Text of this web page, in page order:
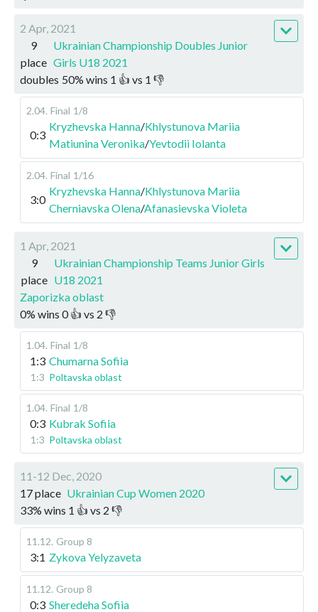
2 Apr, 2021
9
place
Ukrainian Championship Doubles Junior
Girls U18 2021
doubles 50% wins 1 👍 vs 1 👎
2.04. Final 1/8
0:3
Kryzhevska Hanna/Khlystunova Mariia
Matiunina Veronika/Yevtodii Iolanta
2.04. Final 1/16
3:0
Kryzhevska Hanna/Khlystunova Mariia
Cherniavska Olena/Afanasievska Violeta
1 Apr, 2021
9
place
Ukrainian Championship Teams Junior Girls
U18 2021
Zaporizka oblast
0% wins 0👍 vs 2 👎
1.04. Final 1/8
1:3 Chumarna Sofiia
1:3 Poltavska oblast
1.04. Final 1/8
0:3 Kubrak Sofiia
1:3 Poltavska oblast
11-12 Dec, 2020
17 place Ukrainian Cup Women 2020
33% wins 1 👍 vs 2 👎
11.12. Group 8
3:1 Zykova Yelyzaveta
11.12. Group 8
0:3 Sheredeha Sofiia